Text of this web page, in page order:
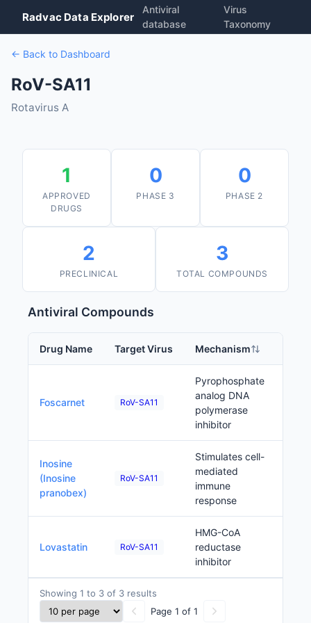
Radvac Data Explorer
Antiviral
database
Virus
Taxonomy
← Back to Dashboard
RoV-SA11
Rotavirus A
1
APPROVED
DRUGS
0
PHASE 3
0
PHASE 2
2
PRECLINICAL
3
TOTAL COMPOUNDS
Antiviral Compounds
Drug Name Target Virus Mechanism
Foscarnet RoV-SA11
Pyrophosphate
analog DNA
polymerase
inhibitor
Inosine
(Inosine
pranobex)
RoV-SA11
Stimulates cell-
mediated
immune
response
Lovastatin RoV-SA11
HMG-CoA
reductase
inhibitor
Showing 1 to 3 of 3 results
Page 1 of 1